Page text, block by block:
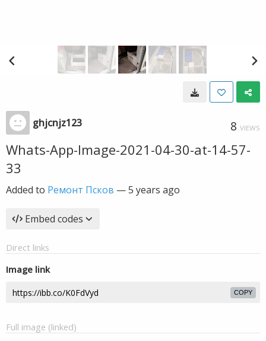
ghjcnjz123 8 VIEWS
Whats-App-Image-2021-04-30-at-14-57-
33
Added to Ремонт Псков —5 years ago
Embed codes
Direct links
Image link
COPY
Full image (linked)